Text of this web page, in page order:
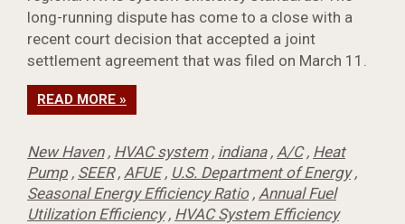
long-running dispute has come to a close with a
recent court decision that accepted a joint
settlement agreement that was filed on March 11.
READ MORE »
New Haven, HVAC system, indiana, A/C, Heat
Pump , SEER, AFUE, U.S. Department of Energy,
Seasonal Energy Efficiency Ratio, Annual Fuel
Utilization Efficiency, HVAC System Efficiency